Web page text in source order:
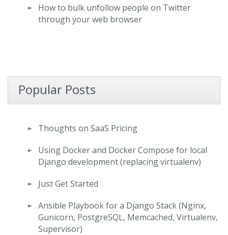
How to bulk unfollow people on Twitter
through your web browser
Popular Posts
Thoughts on SaaS Pricing
Using Docker and Docker Compose for local
Django development (replacing virtualenv)
Just Get Started
Ansible Playbook for a Django Stack (Nginx,
Gunicorn, PostgreSQL, Memcached, Virtualenv,
Supervisor)